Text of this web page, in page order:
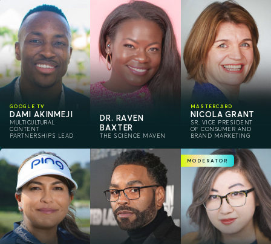
GOOGLE TV
DAMI AKINMEJI
MULTICULTURAL
CONTENT
PARTNERSHIPS LEAD
DR. RAVEN
BAXTER
THE SCIENCE MAVEN
MASTERCARD
NICOLA GRANT
SR. VICE PRESIDENT
OF CONSUMER AND
BRAND MARKETING
MODERATOR